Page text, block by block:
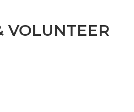
VOLUNTEER